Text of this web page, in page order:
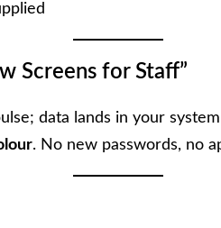
Screens for Staff”
data lands in your system
. No new passwords, no